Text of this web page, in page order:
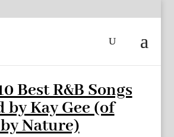
Best R&B Songs
by Kay Gee (of
Nature)